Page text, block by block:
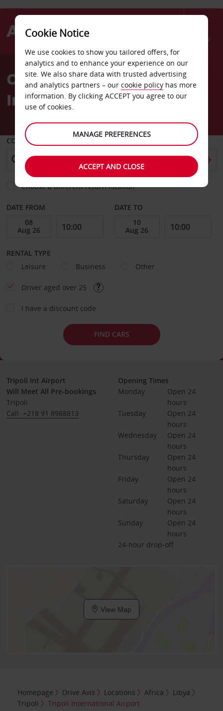
Menu
AvisCar Hire Tripoli
International Airport
COLLECT FROM
Choose a different return location
DATE FROM DATE TO
RENTAL TYPE
Leisure
Business Other
Driver aged over 25
I have a discount code
FIND CARS
Tripoli Int Airport
Will Meet All Pre-bookings
Tripoli
Call: +218 91 8988813
Opening Times
Monday
Open 24
hours
Tuesday
Open 24
hours
Wednesday
Open 24
hours
Thursday
Open 24
hours
Friday
Open 24
hours
Saturday
Open 24
hours
Sunday
Open 24
hours
24-hour drop-off
View Map
Homepage Drive Avis Locations Africa
Libya
Tripoli
Tripoli International Airport
Cookie Notice
We use cookies to show you tailored offers, for
analytics and to enhance your experience on our
site. We also share data with trusted advertising
and analytics partners – our cookie policy has more
information. By clicking ACCEPT you agree to our
use of cookies.
MANAGE PREFERENCES
ACCEPT AND CLOSE